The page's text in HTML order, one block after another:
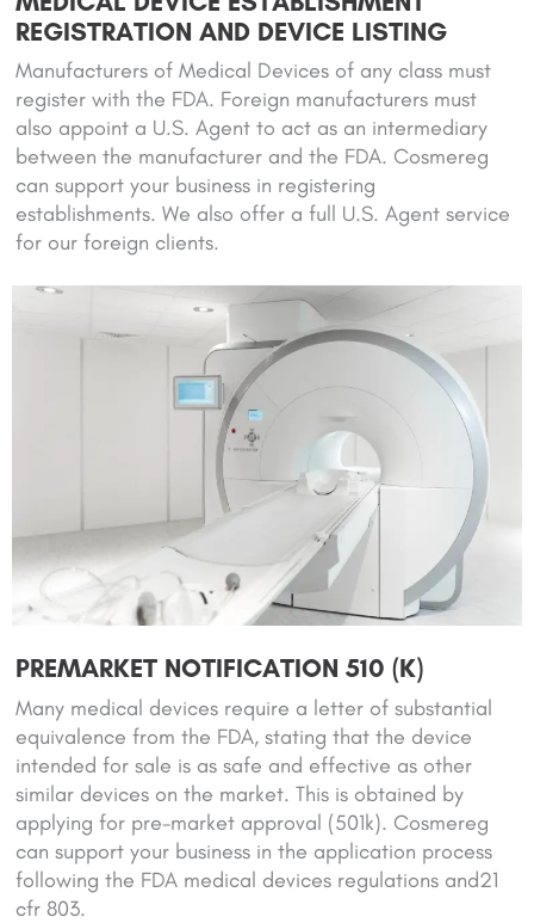
REGISTRATION AND DEVICE LISTING
Manufacturers of Medical Devices of any class must
register with the FDA. Foreign manufacturers must
also appoint a U.S. Agent to act as an intermediary
between the manufacturer and the FDA. Cosmereg
can support your business in registering
establishments. We also offer a full U.S. Agent service
for our foreign clients.
PREMARKET NOTIFICATION 510 (K)
Many medical devices require a letter of substantial
equivalence from the FDA, stating that the device
intended for sale is as safe and effective as other
similar devices on the market. This is obtained by
applying for pre-market approval (501k). Cosmereg
can support your business in the application process
following the FDA medical devices regulations and21
cfr 803.